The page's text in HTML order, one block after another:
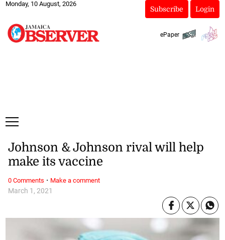
Monday, 10 August, 2026
Subscribe Login
ePaper
March 1, 2021
Johnson & Johnson rival will help
make its vaccine
0 Comments · Make a comment